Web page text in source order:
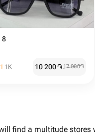
8
1K 10 200֏17 000֏
find a multitude stores